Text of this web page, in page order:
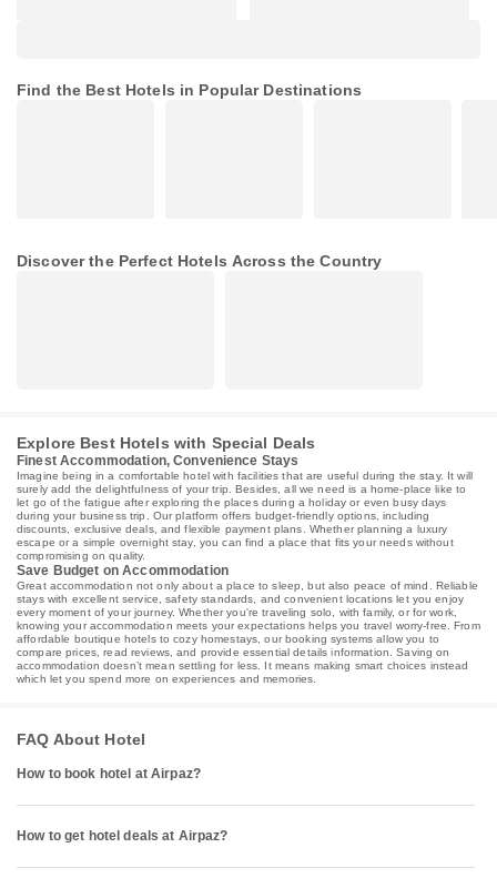
Find the Best Hotels in Popular Destinations
Discover the Perfect Hotels Across the Country
Explore Best Hotels with Special Deals
Finest Accommodation, Convenience Stays
Imagine being in a comfortable hotel with facilities that are useful during the stay. It will
surely add the delightfulness of your trip. Besides, all we need is a home-place like to
let go of the fatigue after exploring the places during a holiday or even busy days
during your business trip. Our platform offers budget-friendly options, including
discounts, exclusive deals, and flexible payment plans. Whether planning a luxury
escape or a simple overnight stay, you can find a place that fits your needs without
compromising on quality.
Save Budget on Accommodation
Great accommodation not only about a place to sleep, but also peace of mind. Reliable
stays with excellent service, safety standards, and convenient locations let you enjoy
every moment of your journey. Whether you're traveling solo, with family, or for work,
knowing your accommodation meets your expectations helps you travel worry-free. From
affordable boutique hotels to cozy homestays, our booking systems allow you to
compare prices, read reviews, and provide essential details information. Saving on
accommodation doesn’t mean settling for less. It means making smart choices instead
which let you spend more on experiences and memories.
FAQ About Hotel
How to book hotel at Airpaz?
How to get hotel deals at Airpaz?